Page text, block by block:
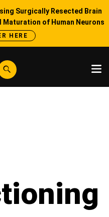
Surgically Resected Brain
of Human Neurons
HERE